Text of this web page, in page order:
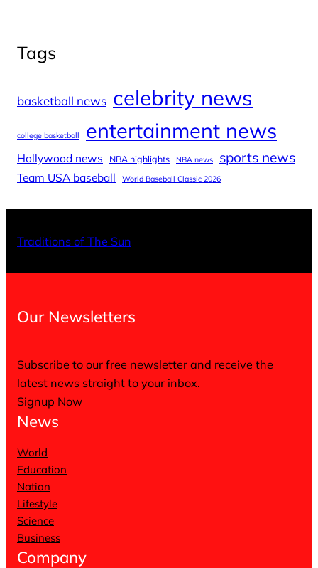
Tags
basketball news celebrity news
college basketball entertainment news
Hollywood news NBA highlights NBA news sports news
Team USA baseball World Baseball Classic 2026
Traditions of The Sun
Our Newsletters
Subscribe to our free newsletter and receive the
latest news straight to your inbox.
Signup Now
News
World
Education
Nation
Lifestyle
Science
Business
Company